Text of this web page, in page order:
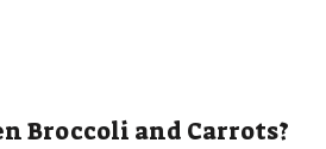
Broccoli and Carrots?